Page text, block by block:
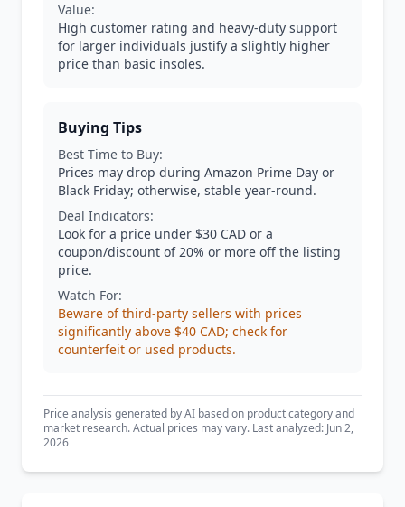
Value:
High customer rating and heavy-duty support
for larger individuals justify a slightly higher
price than basic insoles.
Buying Tips
Best Time to Buy:
Prices may drop during Amazon Prime Day or
Black Friday; otherwise, stable year-round.
Deal Indicators:
Look for a price under $30 CAD or a
coupon/discount of 20% or more off the listing
price.
Watch For:
Beware of third-party sellers with prices
significantly above $40 CAD; check for
counterfeit or used products.
Price analysis generated by AI based on product category and
market research. Actual prices may vary. Last analyzed: Jun 2,
2026